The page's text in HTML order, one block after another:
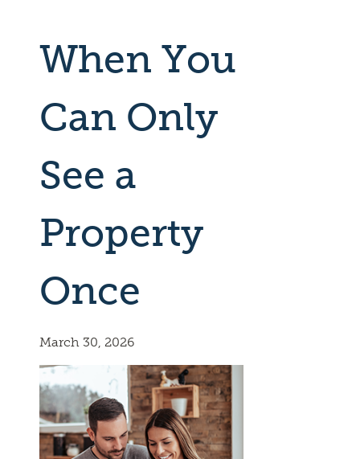
When You
Can Only
See a
Property
Once
March 30, 2026